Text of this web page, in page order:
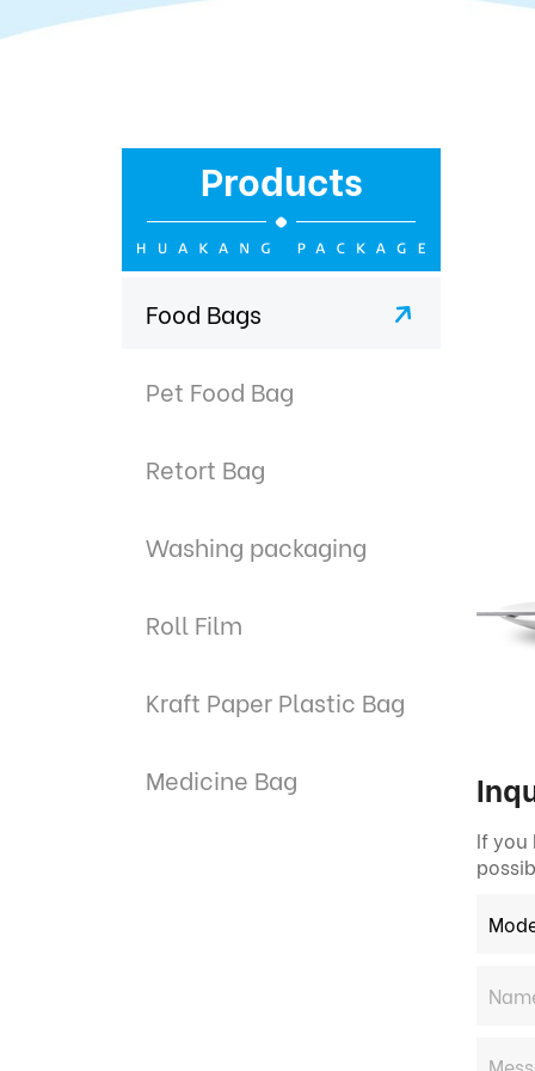
Products
Food Bags
Pet Food Bag
Retort Bag
Washing packaging
Roll Film
Kraft Paper Plastic Bag
Medicine Bag
If you